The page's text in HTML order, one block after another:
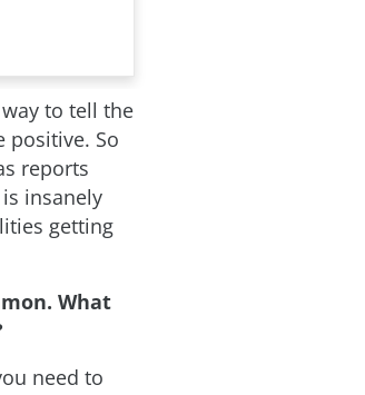
to tell the
positive. So
reports
insanely
getting
What
need to